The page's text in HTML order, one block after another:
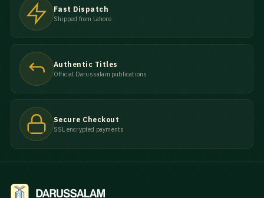
Fast Dispatch
Shipped from Lahore
Authentic Titles
Official Darussalam publications
Secure Checkout
SSL encrypted payments